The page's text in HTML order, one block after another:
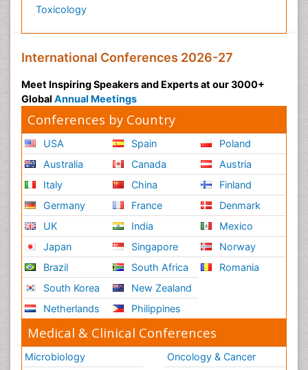
Toxicology
International Conferences 2026-27
Meet Inspiring Speakers and Experts at our 3000+
Global Annual Meetings
Conferences by Country
USA
Australia
Italy
Germany
UK
Japan
Brazil
South Korea
Netherlands
Spain
Canada
China
France
India
Singapore
South Africa
New Zealand
Philippines
Poland
Austria
Finland
Denmark
Mexico
Norway
Romania
Medical & Clinical Conferences
Microbiology
Oncology & Cancer